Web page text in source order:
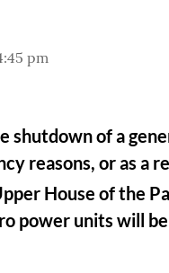
pm
shutdown of a
reasons, or as a
House of the
power units will